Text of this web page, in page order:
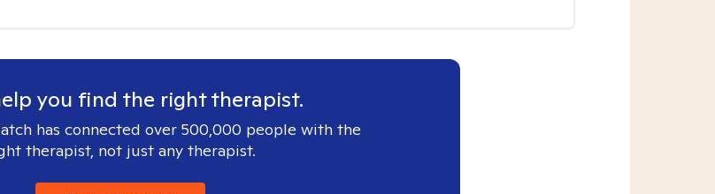
you find the right therapist.
has connected over 500,000 people with the
therapist, not just any therapist.